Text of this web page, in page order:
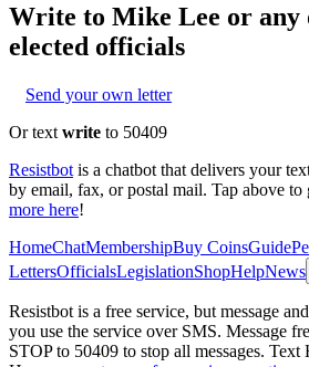
Write to Mike Lee or any
elected officials
Send your own letter
Or text write to 50409
Resistbot is a chatbot that delivers your
by email, fax, or postal mail. Tap above
more here!
HomeChatMembershipBuy CoinsGuide
LettersOfficialsLegislationShopHelpNews
Resistbot is a free service, but message
you use the service over SMS. Message
STOP to 50409 to stop all messages.